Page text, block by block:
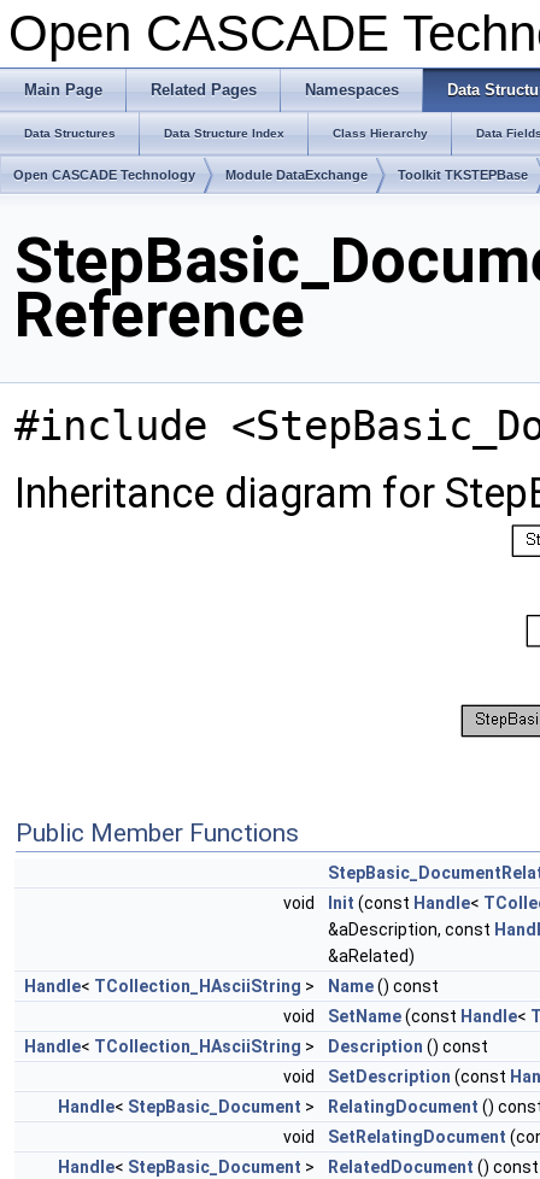
Open CASCADE
Main Page Related Pages Namespaces Data
Data Structures Data Structure Index Class Hierarchy Data
Open CASCADE Technology Module DataExchange Toolkit TKSTEPBase
Reference
#include
Inheritance diagram for
Public Member Functions
void
Init (const Handle<
&aDescription, const
&aRelated)
Handle< TCollection_HAsciiString > Name() const
void
SetName(const Handle<
Handle< TCollection_HAsciiString > Description () const
void
SetDescription (const
Handle< StepBasic_Document > RelatingDocument ()
void
SetRelatingDocument
Handle< StepBasic_Document > RelatedDocument () const